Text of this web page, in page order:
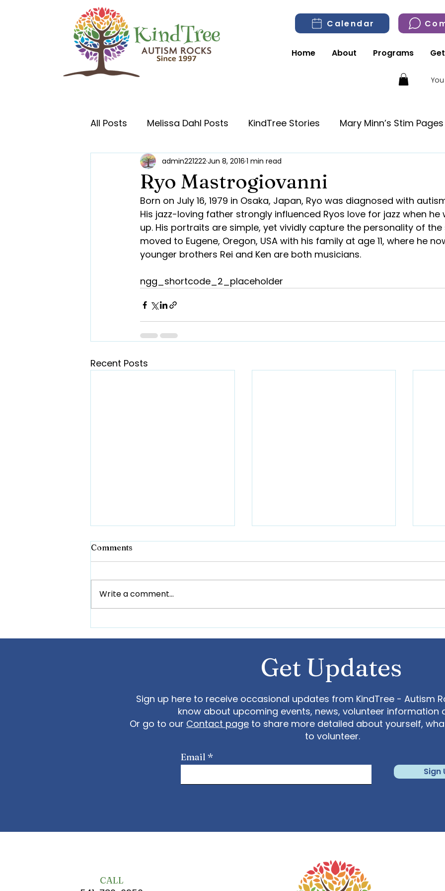
Calendar
Home About Programs
All Posts Melissa Dahl Posts KindTree Stories Mary Minn’s Stim Pages
Ryo Mastrogiovanni
admin221222Jun 8, 2016 1 min read
Born on July 16, 1979 in Osaka, Japan, Ryo was diagnosed with
His jazz-loving father strongly influenced Ryos love for jazz when he
up. His portraits are simple, yet vividly capture the personality of the
moved to Eugene, Oregon, USA with his family at age 11, where he
younger brothers Rei and Ken are both musicians.
ngg_shortcode_2_placeholder
Recent Posts
Comments
Write a comment...
Get Updates
Sign up here to receive occasional updates from KindTree - Autism
know about upcoming events, news, volunteer information
Or go to our Contact page to share more detailed about yourself,
to volunteer.
Email
Sign
CALL